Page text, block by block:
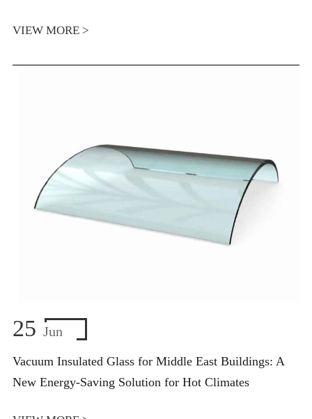
VIEW MORE >
25 Jun
Vacuum Insulated Glass for Middle East Buildings: A
New Energy-Saving Solution for Hot Climates